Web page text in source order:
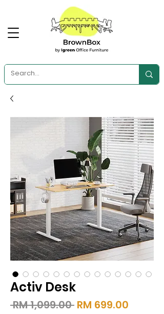
Activ Desk
RM 1,099.00 Harga
RM 699.00